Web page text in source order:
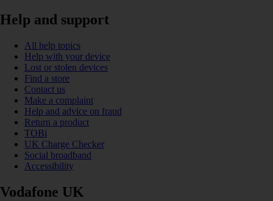
Help and support
All help topics
Help with your device
Lost or stolen devices
Find a store
Contact us
Make a complaint
Help and advice on fraud
Return a product
TOBi
UK Charge Checker
Social broadband
Accessibility
Vodafone UK